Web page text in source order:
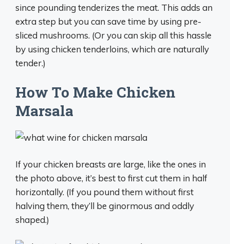
since pounding tenderizes the meat. This adds an
extra step but you can save time by using pre-
sliced mushrooms. (Or you can skip all this hassle
by using chicken tenderloins, which are naturally
tender.)
How To Make Chicken
Marsala
If your chicken breasts are large, like the ones in
the photo above, it’s best to first cut them in half
horizontally. (If you pound them without first
halving them, they’ll be ginormous and oddly
shaped.)